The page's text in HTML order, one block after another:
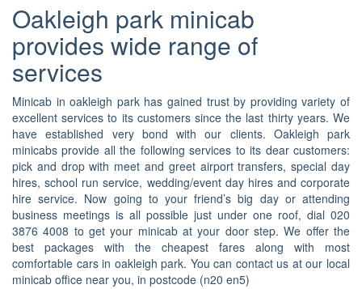
Oakleigh park minicab
provides wide range of
services
Minicab in oakleigh park has gained trust by providing variety of
excellent services to its customers since the last thirty years. We
have established very bond with our clients. Oakleigh park
minicabs provide all the following services to its dear customers:
pick and drop with meet and greet airport transfers, special day
hires, school run service, wedding/event day hires and corporate
hire service. Now going to your friend’s big day or attending
business meetings is all possible just under one roof, dial 020
3876 4008 to get your minicab at your door step. We offer the
best packages with the cheapest fares along with most
comfortable cars in oakleigh park. You can contact us at our local
minicab office near you, in postcode (n20 en5)